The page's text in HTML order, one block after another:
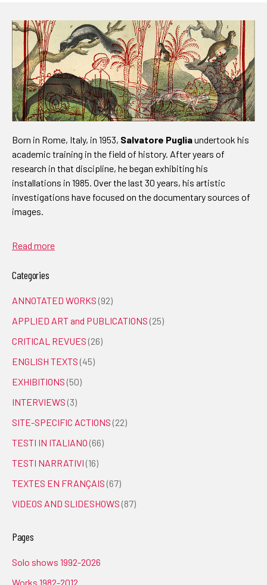
Born in Rome, Italy, in 1953, Salvatore Pugliaundertook his
academic training in the field of history. After years of
research in that discipline, he began exhibiting his
installations in 1985. Over the last 30 years, his artistic
investigations have focused on the documentary sources of
images.
Read more
Categories
ANNOTATED WORKS (92)
APPLIED ART and PUBLICATIONS (25)
CRITICAL REVUES (26)
ENGLISH TEXTS (45)
EXHIBITIONS (50)
INTERVIEWS (3)
SITE-SPECIFIC ACTIONS (22)
TESTI IN ITALIANO (66)
TESTI NARRATIVI (16)
TEXTES EN FRANÇAIS (67)
VIDEOS AND SLIDESHOWS (87)
Pages
Solo shows 1992-2026
Works 1982-2012